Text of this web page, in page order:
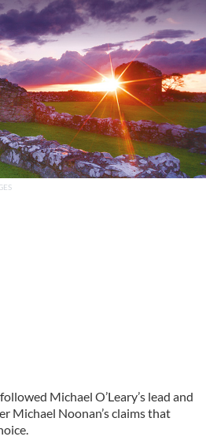
Michael O’Leary’s lead and
Michael Noonan’s claims that